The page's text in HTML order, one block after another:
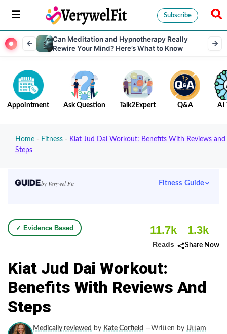
Subscribe
Can Meditation and Hypnotherapy Really
Rewire Your Mind? Here’s What to Know
Appointment Ask Question Talk2Expert Q&A AI
Home - Fitness - Kiat Jud Dai Workout: Benefits With Reviews and
Steps
GUIDEby Verywel Fit Fitness Guide
✓ Evidence Based 11.7k
Reads
1.3k
Share Now
Kiat Jud Dai Workout:
Benefits With Reviews And
Steps
Medically reviewed by Kate Corfield —Written by Uttam